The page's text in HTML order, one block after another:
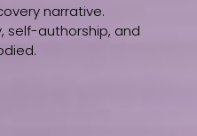
narrative.
self-authorship, and